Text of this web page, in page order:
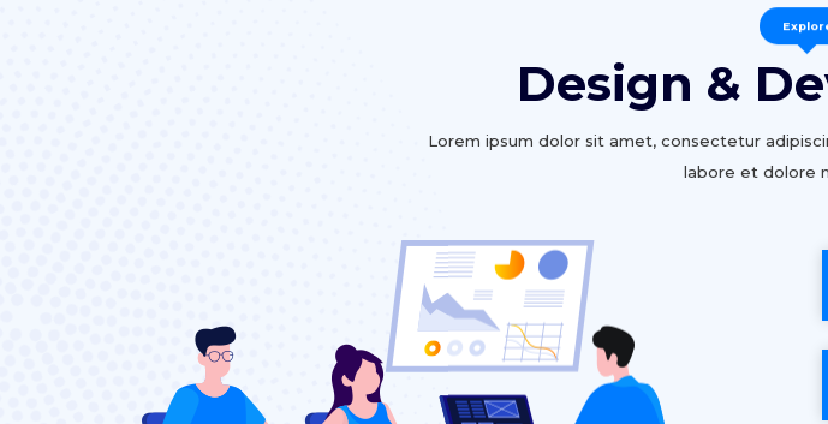
Design &
Lorem ipsum dolor sit amet, consectetur
labore et dolore